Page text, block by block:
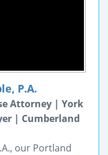
P.A.
Attorney | York
| Cumberland
our Portland